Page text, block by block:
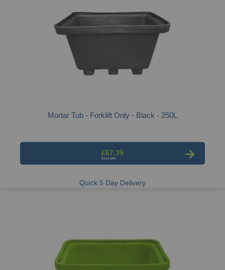
Mortar Tub - Forklift Only - Black - 250L
£67.39
Quick 5 Day Delivery